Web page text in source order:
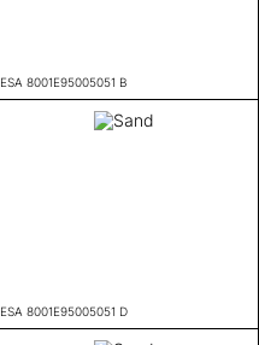
ESA 8001E95005051 B
ESA 8001E95005051 D